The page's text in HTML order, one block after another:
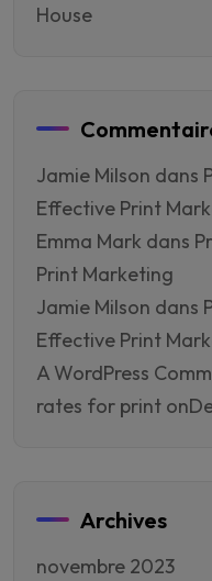
House
Jamie Milson dans
Effective Print
Emma Mark dans
Print Marketing
Jamie Milson dans
Effective Print
A WordPress
rates for print
Archives
novembre 2023